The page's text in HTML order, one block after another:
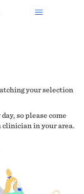
your selection
so please come
clinician in your area.